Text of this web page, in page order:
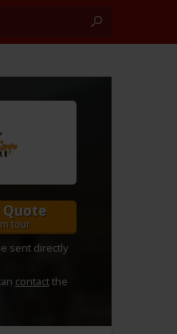
Quote
tour
sent directly
contactthe